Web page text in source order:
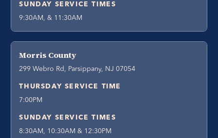
SUNDAY SERVICE TIMES
9:30AM, & 11:30AM
Morris County
299 Webro Rd, Parsippany, NJ 07054
THURSDAY SERVICE TIME
7:00PM
SUNDAY SERVICE TIMES
8:30AM, 10:30AM & 12:30PM